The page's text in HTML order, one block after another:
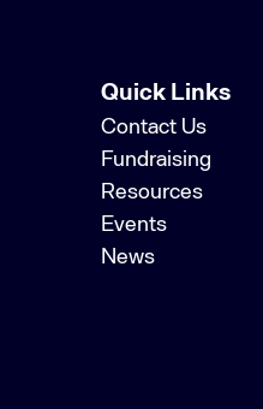
Quick Links
Contact Us
Fundraising
Resources
Events
News